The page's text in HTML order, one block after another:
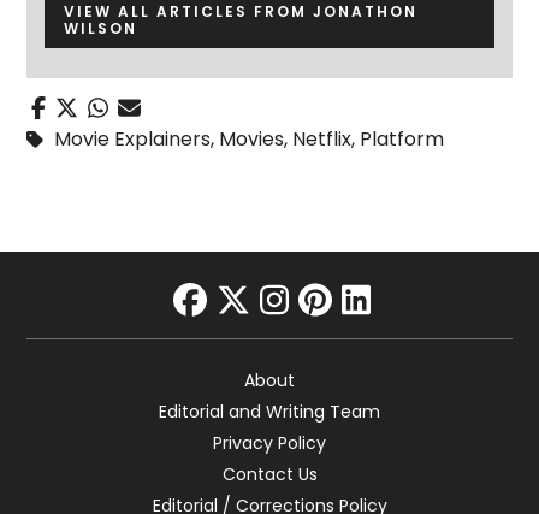
VIEW ALL ARTICLES FROM JONATHON
WILSON
Movie Explainers, Movies, Netflix, Platform
facebook
twitter
instagram
pinterest
linkedin
About
Editorial and Writing Team
Privacy Policy
Contact Us
Editorial / Corrections Policy